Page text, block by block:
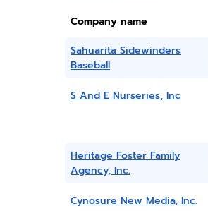
Company name
Sahuarita Sidewinders
Baseball
S And E Nurseries, Inc
Heritage Foster Family
Agency, Inc.
Cynosure New Media, Inc.